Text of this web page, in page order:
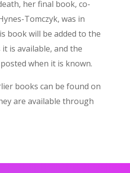
her final book, co-
Tomczyk, was in
book will be added to the
is available, and the
when it is known.
books can be found on
are available through